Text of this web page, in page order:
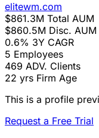
elitewm.com
$861.3M Total AUM
$860.5M Disc. AUM
0.6% 3Y CAGR
5 Employees
469 ADV. Clients
22 yrs Firm Age
This is a profile
Request a Free Trial